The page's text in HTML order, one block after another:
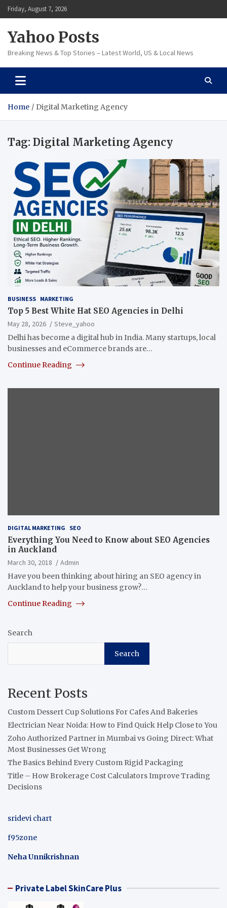
Skip
to
Friday, August 7, 2026
Yahoo Posts
Breaking News & Top Stories – Latest World, US & Local News
Home Digital Marketing Agency
Tag: Digital Marketing Agency
BUSINESS MARKETING
Top 5 Best White Hat SEO Agencies in Delhi
May 28, 2026
Steve_yahoo
Delhi has become a digital hub in India. Many startups, local
businesses and eCommerce brands are…
Continue Reading
DIGITAL MARKETING SEO
Everything You Need to Know about SEO Agencies
in Auckland
March 30, 2018
Admin
Have you been thinking about hiring an SEO agency in
Auckland to help your business grow?…
Continue Reading
Search
Search
Recent Posts
Custom Dessert Cup Solutions For Cafes And Bakeries
Electrician Near Noida: How to Find Quick Help Close to You
Zoho Authorized Partner in Mumbai vs Going Direct: What
Most Businesses Get Wrong
The Basics Behind Every Custom Rigid Packaging
Title – How Brokerage Cost Calculators Improve Trading
Decisions
sridevi chart
f95zone
Neha Unnikrishnan
Private Label SkinCare Plus